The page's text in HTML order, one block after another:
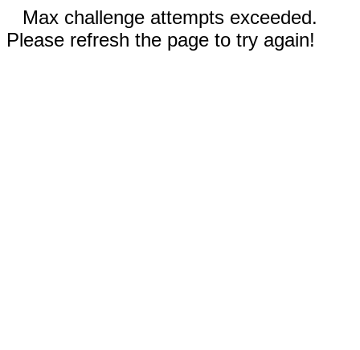
Max challenge attempts exceeded.
Please refresh the page to try again!